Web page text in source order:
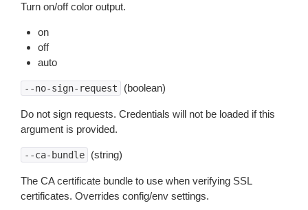
Turn on/off color output.
on
off
auto
--no-sign-request (boolean)
Do not sign requests. Credentials will not be loaded if this
argument is provided.
--ca-bundle (string)
The CA certificate bundle to use when verifying SSL
certificates. Overrides config/env settings.